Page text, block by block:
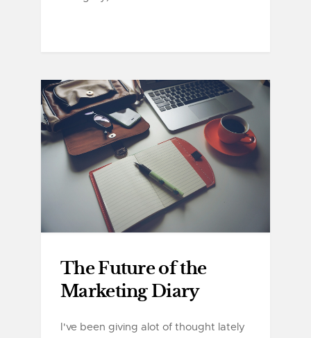
The Future of the
Marketing Diary
I've been giving alot of thought lately